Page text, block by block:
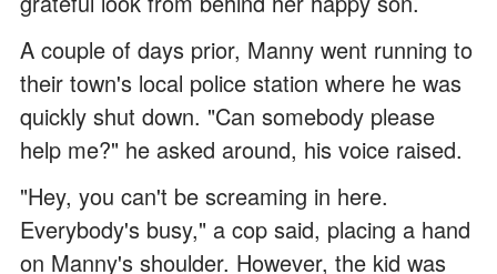
A couple of days prior, Manny went running to
their town's local police station where he was
quickly shut down. "Can somebody please
help me?" he asked around, his voice raised.
"Hey, you can't be screaming in here.
Everybody's busy," a cop said, placing a hand
on Manny's shoulder. However, the kid was